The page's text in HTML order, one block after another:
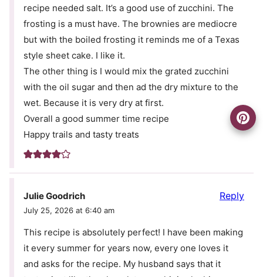
recipe needed salt. It’s a good use of zucchini. The
frosting is a must have. The brownies are mediocre
but with the boiled frosting it reminds me of a Texas
style sheet cake. I like it.
The other thing is I would mix the grated zucchini
with the oil sugar and then ad the dry mixture to the
wet. Because it is very dry at first.
Overall a good summer time recipe
Happy trails and tasty treats
Julie Goodrich
July 25, 2026 at 6:40 am
This recipe is absolutely perfect! I have been making
it every summer for years now, every one loves it
and asks for the recipe. My husband says that it
Reply